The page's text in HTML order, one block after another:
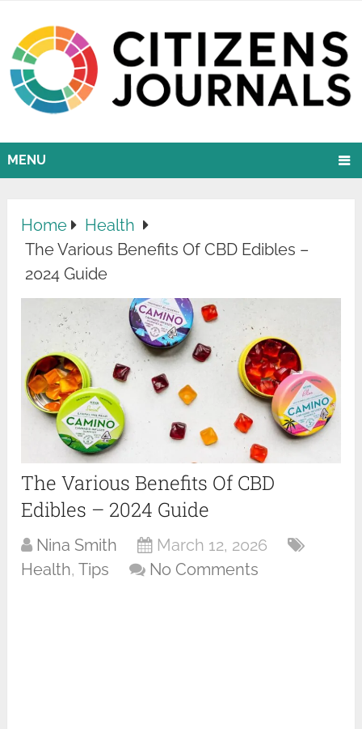
MENU
Home
Health
The Various Benefits Of CBD Edibles –
2024 Guide
The Various Benefits Of CBD
Edibles – 2024 Guide
Nina Smith
March 12, 2026
Health,Tips No Comments